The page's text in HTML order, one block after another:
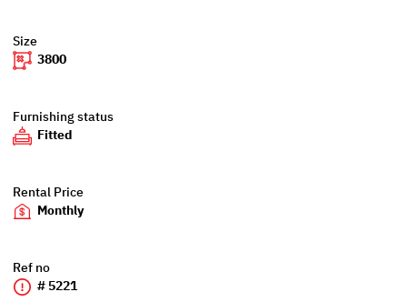
Size
3800
Furnishing status
Fitted
Rental Price
Monthly
Ref no
# 5221